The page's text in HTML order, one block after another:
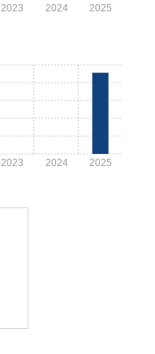
2023 2024 2025
2023 2024 2025